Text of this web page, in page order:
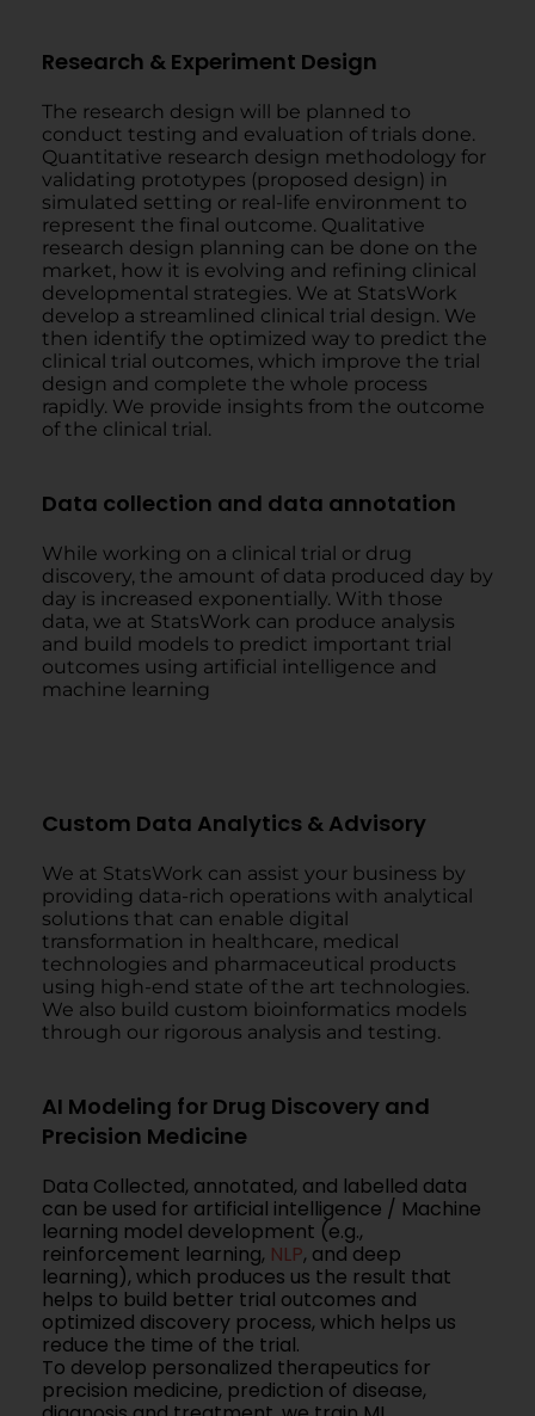
Research & Experiment Design
The research design will be planned to
conduct testing and evaluation of trials done.
Quantitative research design methodology for
validating prototypes (proposed design) in
simulated setting or real-life environment to
represent the final outcome. Qualitative
research design planning can be done on the
market, how it is evolving and refining clinical
developmental strategies. We at StatsWork
develop a streamlined clinical trial design. We
then identify the optimized way to predict the
clinical trial outcomes, which improve the trial
design and complete the whole process
rapidly. We provide insights from the outcome
of the clinical trial.
Data collection and data annotation
While working on a clinical trial or drug
discovery, the amount of data produced day by
day is increased exponentially. With those
data, we at StatsWork can produce analysis
and build models to predict important trial
outcomes using artificial intelligence and
machine learning
Custom Data Analytics & Advisory
We at StatsWork can assist your business by
providing data-rich operations with analytical
solutions that can enable digital
transformation in healthcare, medical
technologies and pharmaceutical products
using high-end state of the art technologies.
We also build custom bioinformatics models
through our rigorous analysis and testing.
AI Modeling for Drug Discovery and
Precision Medicine
Data Collected, annotated, and labelled data
can be used for artificial intelligence / Machine
learning model development (e.g.,
reinforcement learning, NLP, and deep
learning), which produces us the result that
helps to build better trial outcomes and
optimized discovery process, which helps us
reduce the time of the trial.
To develop personalized therapeutics for
precision medicine, prediction of disease,